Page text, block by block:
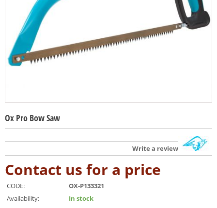
Ox Pro Bow Saw
Write a review
Contact us for a price
CODE:
OX-P133321
Availability:
In stock